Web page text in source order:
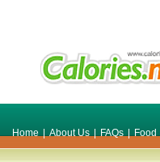
Home | About Us | FAQs | Food